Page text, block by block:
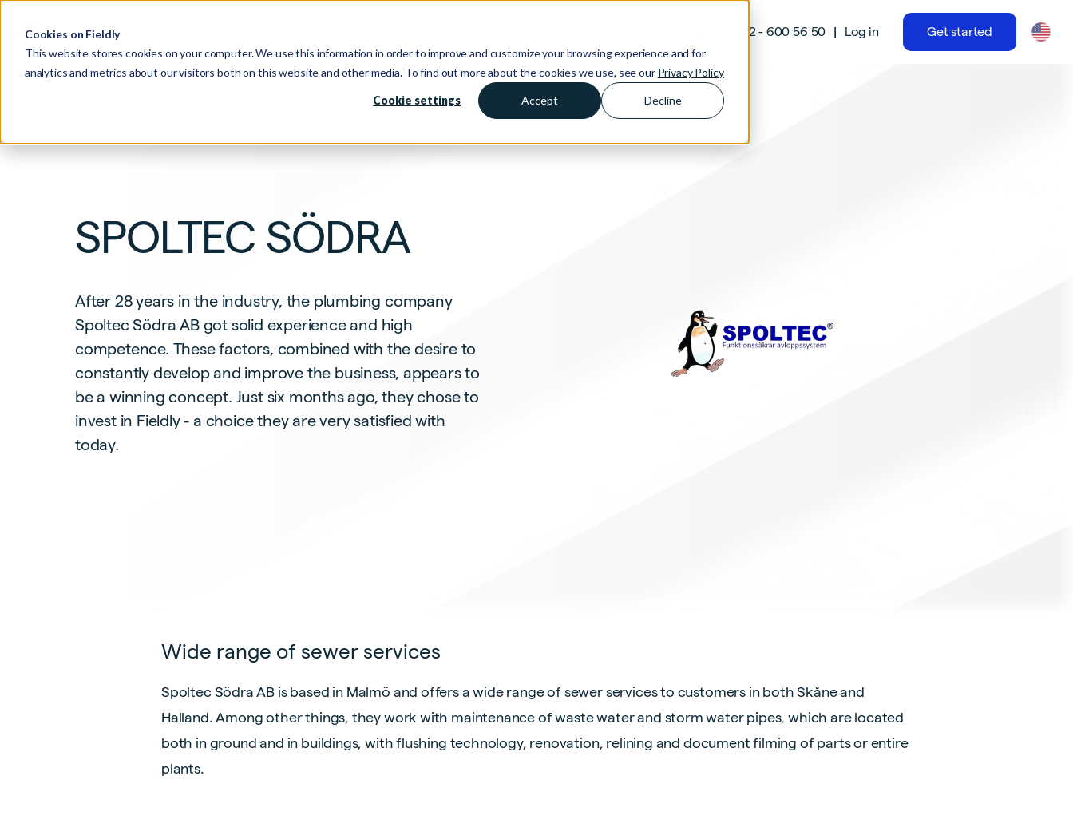
Cookies on Fieldly
This website stores cookies on your computer. We use this information in order to improve and customize your browsing experience and for
analytics and metrics about our visitors both on this website and other media. To find out more about the cookies we use, see our Privacy Policy
Cookie settings Accept Decline
+46 42 - 600 56 50 | Log in Get started
SPOLTEC SÖDRA
After 28 years in the industry, the plumbing company
Spoltec Södra AB got solid experience and high
competence. These factors, combined with the desire to
constantly develop and improve the business, appears to
be a winning concept. Just six months ago, they chose to
invest in Fieldly - a choice they are very satisfied with
today.
Wide range of sewer services
Spoltec Södra AB is based in Malmö and offers a wide range of sewer services to customers in both Skåne and
Halland. Among other things, they work with maintenance of waste water and storm water pipes, which are located
both in ground and in buildings, with flushing technology, renovation, relining and document filming of parts or entire
plants.